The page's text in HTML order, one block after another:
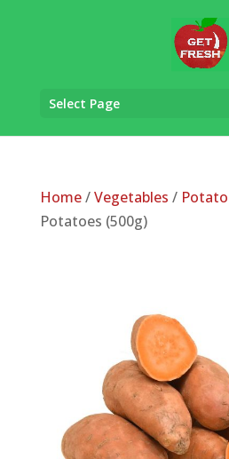
Select Page
Home/Vegetables /
Potatoes (500g)